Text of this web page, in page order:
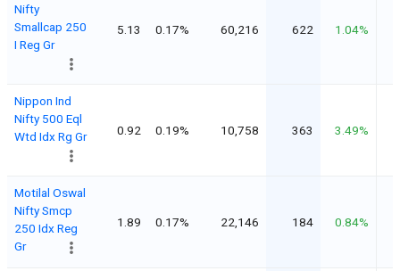
Nifty
Smallcap 250
I Reg Gr
5.13 0.17% 60,216 622 1.04%
Nippon Ind
Nifty 500 Eql
Wtd Idx Rg Gr
0.92 0.19% 10,758 363 3.49%
Motilal Oswal
Nifty Smcp
250 Idx Reg
Gr
1.89 0.17% 22,146 184 0.84%